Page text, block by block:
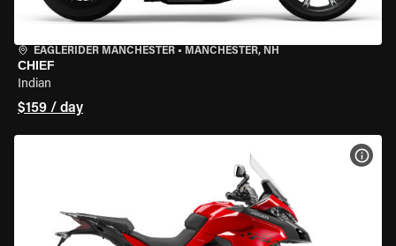
EAGLERIDER MANCHESTER • MANCHESTER, NH
CHIEF
Indian
$159 / day